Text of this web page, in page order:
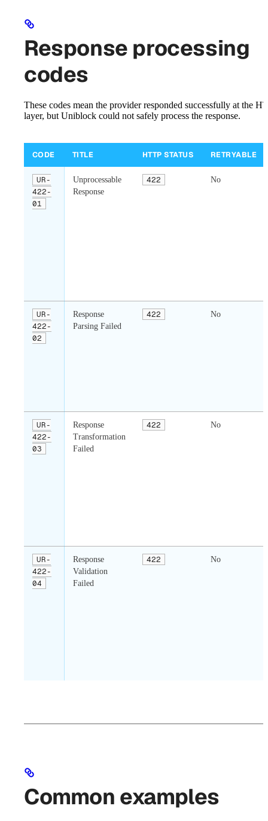
Response processing
codes
These codes mean the provider responded successfully at the
layer, but Uniblock could not safely process the response.
CODE TITLE HTTP STATUS RETRYABLE
UR-
422-
01
Unprocessable
Response
422 No
UR-
422-
02
Response
Parsing Failed
422 No
UR-
422-
03
Response
Transformation
Failed
422 No
UR-
422-
04
Response
Validation
Failed
422 No
Common examples